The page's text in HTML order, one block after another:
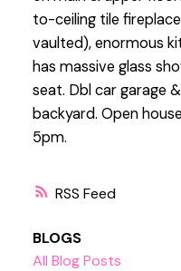
RSS
to-ceiling tile
vaulted), enormous
has massive glass
seat. Dbl car garage
backyard. Open
5pm.
BLOGS
All Blog Posts